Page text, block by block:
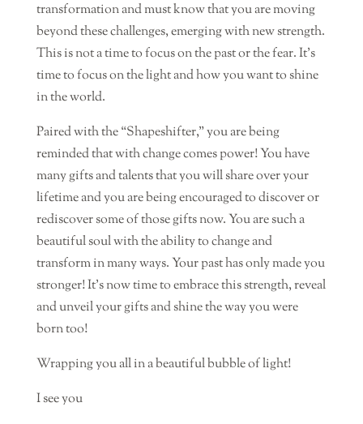
transformation and must know that you are moving
beyond these challenges, emerging with new strength.
This is not a time to focus on the past or the fear. It’s
time to focus on the light and how you want to shine
in the world.
Paired with the “Shapeshifter,” you are being
reminded that with change comes power! You have
many gifts and talents that you will share over your
lifetime and you are being encouraged to discover or
rediscover some of those gifts now. You are such a
beautiful soul with the ability to change and
transform in many ways. Your past has only made you
stronger! It’s now time to embrace this strength, reveal
and unveil your gifts and shine the way you were
born too!
Wrapping you all in a beautiful bubble of light!
I see you